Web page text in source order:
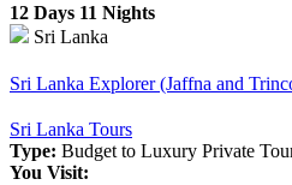
12 Days 11 Nights
Sri Lanka
Sri Lanka Explorer (Jaffna and
Sri Lanka Tours
Type: Budget to Luxury Private
You Visit: